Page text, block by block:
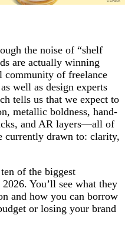
the noise of “shelf
are actually winning
community of freelance
well as design experts
tells us that we expect to
metallic boldness, hand-
and AR layers—all of
currently drawn to: clarity,
of the biggest
You’ll see what they
and how you can borrow
or losing your brand